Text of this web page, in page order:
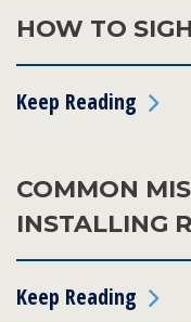
HOW TO
Keep Reading
COMMON
INSTALLING
Keep Reading